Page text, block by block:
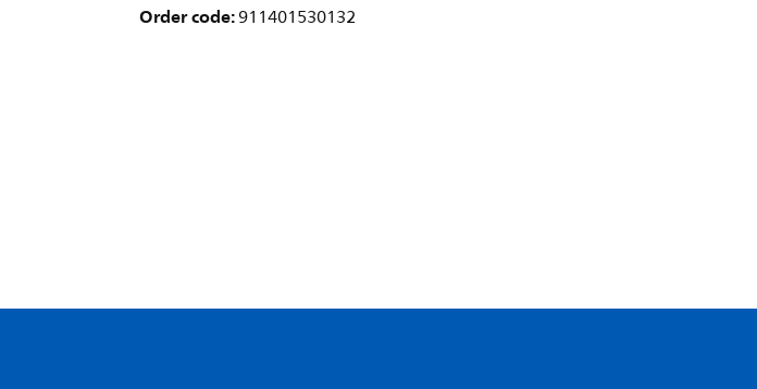
Order code:911401530132